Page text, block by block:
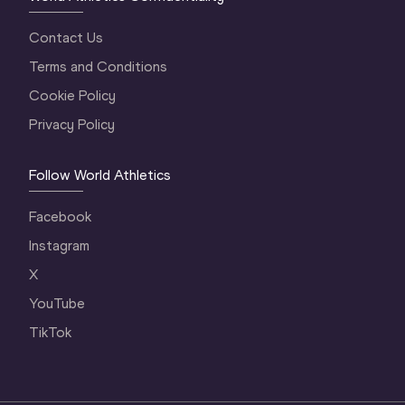
Contact Us
Terms and Conditions
Cookie Policy
Privacy Policy
Follow World Athletics
Facebook
Instagram
X
YouTube
TikTok